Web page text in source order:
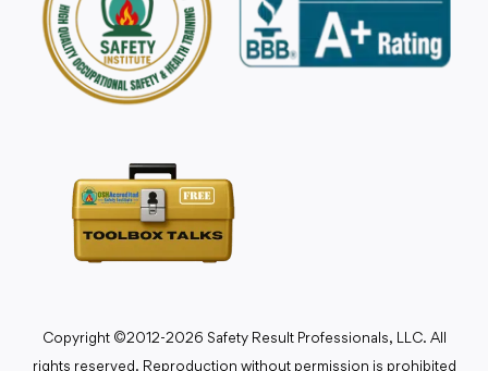
Copyright ©2012-2026 Safety Result Professionals, LLC. All
rights reserved. Reproduction without permission is prohibited